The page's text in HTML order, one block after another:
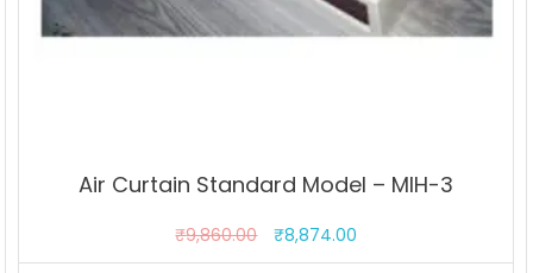
Air Curtain Standard Model – MIH-3
₹9,860.00 ₹8,874.00